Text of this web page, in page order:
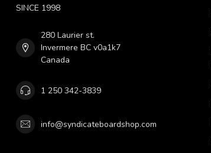
SINCE 1998
280 Laurier st.
Invermere BC v0a1k7
Canada
1 250 342-3839
info@syndicateboardshop.com